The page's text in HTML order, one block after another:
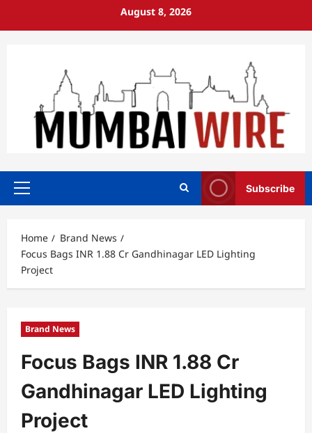
August 8, 2026
Primary
Subscribe
Home
Brand News
Focus Bags INR 1.88 Cr Gandhinagar LED Lighting
Project
Brand News
Focus Bags INR 1.88 Cr
Gandhinagar LED Lighting
Project